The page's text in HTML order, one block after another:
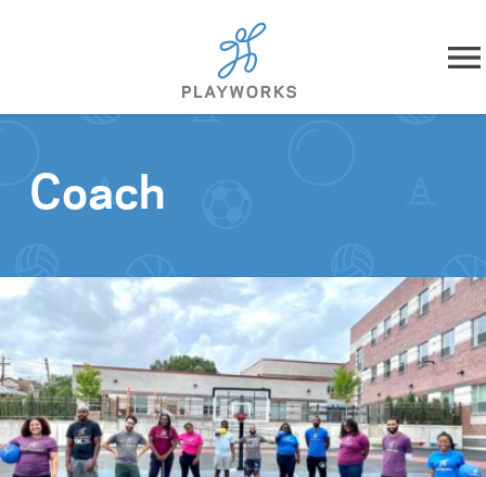
Skip to content
Resources
Playworks Near You
Get Involved
Coach